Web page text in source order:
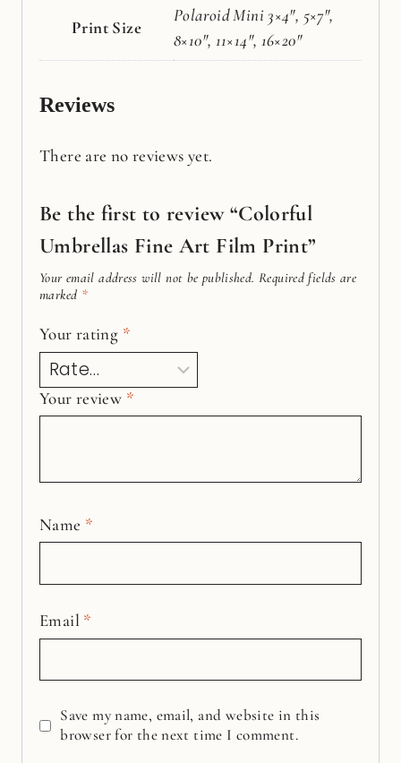
Print Size
Polaroid Mini 3×4", 5×7",
8×10", 11×14", 16×20"
Reviews
There are no reviews yet.
Be the first to review “Colorful
Umbrellas Fine Art Film Print”
Your email address will not be published. Required fields are
marked *
Your rating *
Your review *
Name *
Email *
Save my name, email, and website in this
browser for the next time I comment.